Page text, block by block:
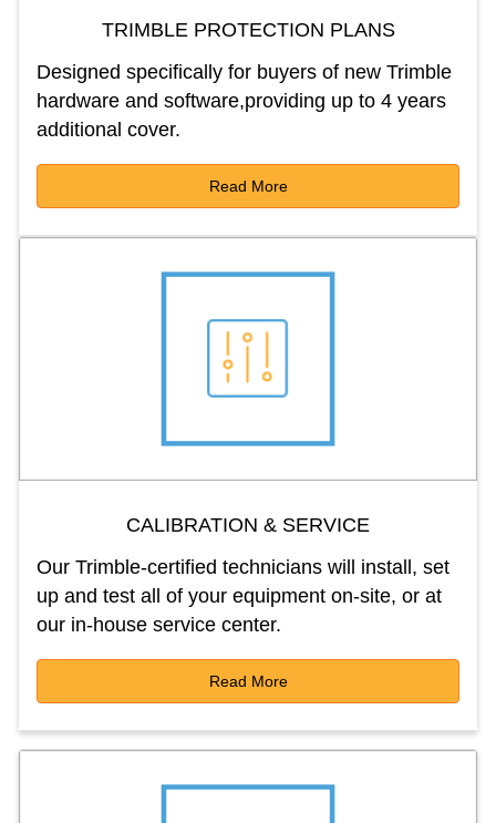
TRIMBLE PROTECTION PLANS
Designed specifically for buyers of new Trimble
hardware and software,providing up to 4 years
additional cover.
Read More
CALIBRATION & SERVICE
Our Trimble-certified technicians will install, set
up and test all of your equipment on-site, or at
our in-house service center.
Read More